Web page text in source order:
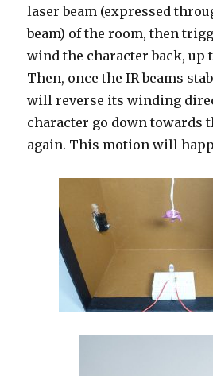
laser beam (expressed
beam) of the room, then
wind the character back, up
Then, once the IR beams
will reverse its winding
character go down towards
again. This motion will